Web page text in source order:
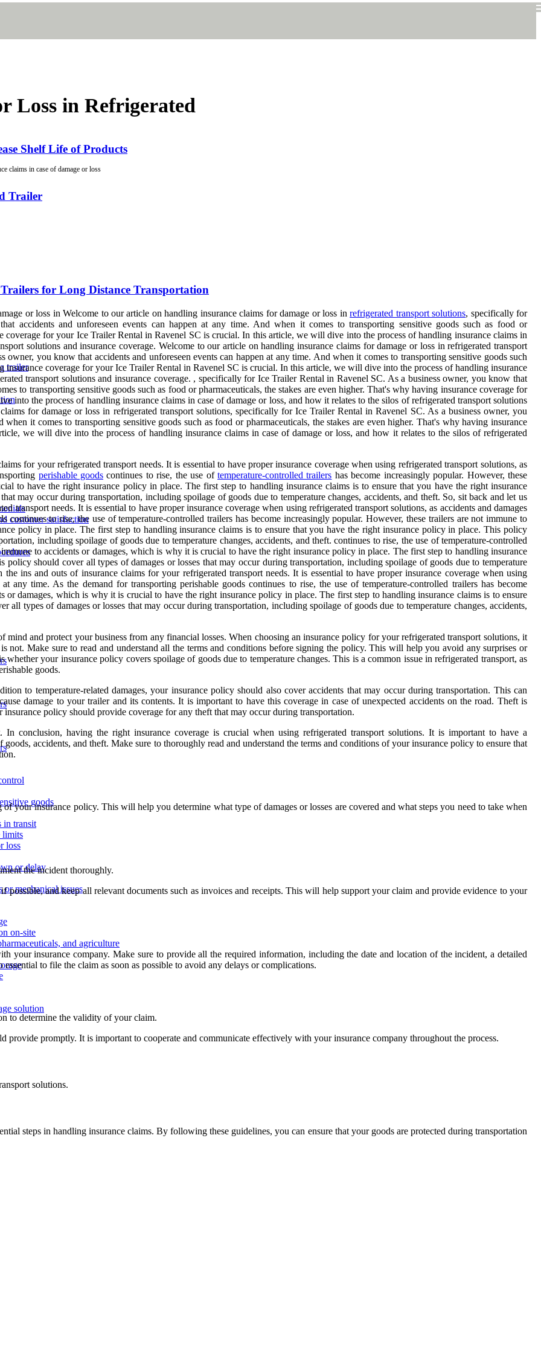
Shelf Life of Products
Trailer
for Long Distance Transportation
trailer
customer satisfaction
goods
in transit
limits
loss
or delay
or mechanical issues
on-site
and agriculture
solution
Loss in Refrigerated
claims in case of damage or loss
or loss in Welcome to our article on handling insurance claims for damage or loss inrefrigerated transport solutions, specifically for
accidents and unforeseen events can happen at any time. And when it comes to transporting sensitive goods such as food or
coverage for your Ice Trailer Rental in Ravenel SC is crucial. In this article, we will dive into the process of handling insurance claims in
solutions and insurance coverage. Welcome to our article on handling insurance claims for damage or loss in refrigerated transport
you know that accidents and unforeseen events can happen at any time. And when it comes to transporting sensitive goods such
insurance coverage for your Ice Trailer Rental in Ravenel SC is crucial. In this article, we will dive into the process of handling insurance
transport solutions and insurance coverage. , specifically for Ice Trailer Rental in Ravenel SC. As a business owner, you know that
to transporting sensitive goods such as food or pharmaceuticals, the stakes are even higher. That's why having insurance coverage for
the process of handling insurance claims in case of damage or loss, and how it relates to the silos of refrigerated transport solutions
for damage or loss in refrigerated transport solutions, specifically for Ice Trailer Rental in Ravenel SC. As a business owner, you
it comes to transporting sensitive goods such as food or pharmaceuticals, the stakes are even higher. That's why having insurance
we will dive into the process of handling insurance claims in case of damage or loss, and how it relates to the silos of refrigerated
for your refrigerated transport needs. It is essential to have proper insurance coverage when using refrigerated transport solutions, as
perishable goods continues to rise, the use oftemperature-controlled trailers has become increasingly popular. However, these
to have the right insurance policy in place. The first step to handling insurance claims is to ensure that you have the right insurance
may occur during transportation, including spoilage of goods due to temperature changes, accidents, and theft. So, sit back and let us
transport needs. It is essential to have proper insurance coverage when using refrigerated transport solutions, as accidents and damages
continues to rise, the use of temperature-controlled trailers has become increasingly popular. However, these trailers are not immune to
policy in place. The first step to handling insurance claims is to ensure that you have the right insurance policy in place. This policy
including spoilage of goods due to temperature changes, accidents, and theft. continues to rise, the use of temperature-controlled
to accidents or damages, which is why it is crucial to have the right insurance policy in place. The first step to handling insurance
should cover all types of damages or losses that may occur during transportation, including spoilage of goods due to temperature
ins and outs of insurance claims for your refrigerated transport needs. It is essential to have proper insurance coverage when using
any time. As the demand for transporting perishable goods continues to rise, the use of temperature-controlled trailers has become
or damages, which is why it is crucial to have the right insurance policy in place. The first step to handling insurance claims is to ensure
types of damages or losses that may occur during transportation, including spoilage of goods due to temperature changes, accidents,
and protect your business from any financial losses. When choosing an insurance policy for your refrigerated transport solutions, it
not. Make sure to read and understand all the terms and conditions before signing the policy. This will help you avoid any surprises or
your insurance policy covers spoilage of goods due to temperature changes. This is a common issue in refrigerated transport, as
goods.
to temperature-related damages, your insurance policy should also cover accidents that may occur during transportation. This can
damage to your trailer and its contents. It is important to have this coverage in case of unexpected accidents on the road. Theft is
policy should provide coverage for any theft that may occur during transportation.
conclusion, having the right insurance coverage is crucial when using refrigerated transport solutions. It is important to have a
accidents, and theft. Make sure to thoroughly read and understand the terms and conditions of your insurance policy to ensure that
your insurance policy. This will help you determine what type of damages or losses are covered and what steps you need to take when
the incident thoroughly.
possible, and keep all relevant documents such as invoices and receipts. This will help support your claim and provide evidence to your
your insurance company. Make sure to provide all the required information, including the date and location of the incident, a detailed
to file the claim as soon as possible to avoid any delays or complications.
to determine the validity of your claim.
promptly. It is important to cooperate and communicate effectively with your insurance company throughout the process.
solutions.
steps in handling insurance claims. By following these guidelines, you can ensure that your goods are protected during transportation